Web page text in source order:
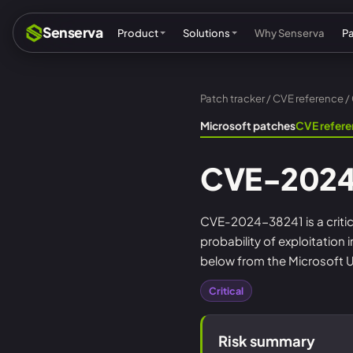
Senserva Product Solutions
Compliance & audits
Federal: CMMC & GCC
Cyber insurance
Why Senserva
Patch tracker/CVE reference/
Microsoft patchesCVE
CVE-
CVE-2024-38241 is a
probability of exploitation
below from the Microsoft
Critical
Risk summary